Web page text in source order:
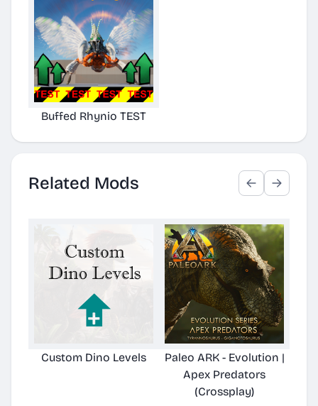
Buffed Rhynio TEST
Related Mods
Custom Dino Levels
Paleo ARK - Evolution |
Apex Predators
(Crossplay)